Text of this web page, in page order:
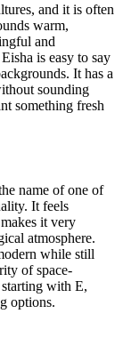
and it is often
warm,
and
is easy to say
It has a
sounding
something fresh
name of one of
It feels
it very
atmosphere.
while still
of space-
with E,
options.